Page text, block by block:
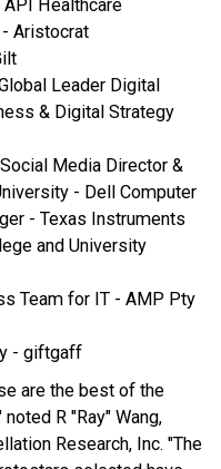
Healthcare
Aristocrat
Leader Digital
& Digital Strategy
Media Director &
- Dell Computer
- Texas Instruments
and University
Team for IT - AMP Pty
- giftgaff
are the best of the
R "Ray" Wang,
Research, Inc. "The